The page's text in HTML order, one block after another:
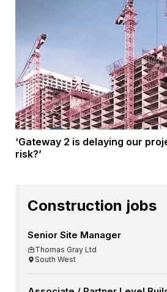
‘Gateway 2 is delaying our
risk?’
Construction jobs
Senior Site Manager
Thomas Gray Ltd
South West